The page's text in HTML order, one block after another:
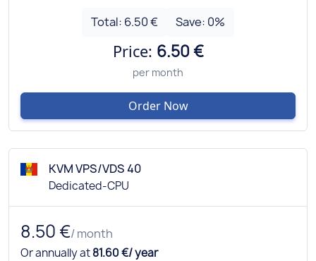
Total: 6.50 € Save: 0%
Price: 6.50 €
per month
Order Now
KVM VPS/VDS 40
Dedicated-CPU
8.50 €/ month
Or annually at81.60 €/ year